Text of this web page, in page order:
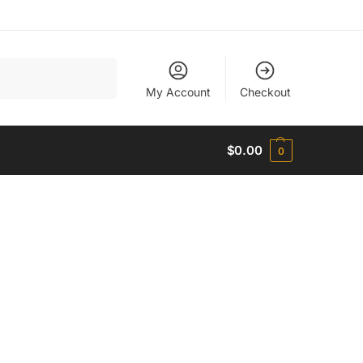
My Account Checkout
$0.00 0